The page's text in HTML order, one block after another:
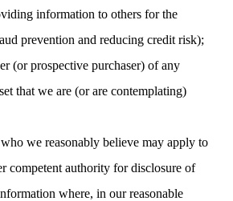
information to others for the
prevention and reducing credit risk);
(or prospective purchaser) of any
that we are (or are contemplating)
we reasonably believe may apply to
competent authority for disclosure of
where, in our reasonable